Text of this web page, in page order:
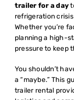
trailer for a day
refrigeration
Whether you’re
planning a high-
pressure to keep
You shouldn’t
a “maybe.” This
trailer rental